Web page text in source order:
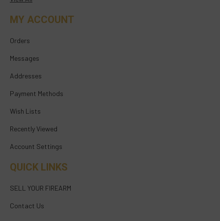
MY ACCOUNT
Orders
Messages
Addresses
Payment Methods
Wish Lists
Recently Viewed
Account Settings
QUICK LINKS
SELL YOUR FIREARM
Contact Us